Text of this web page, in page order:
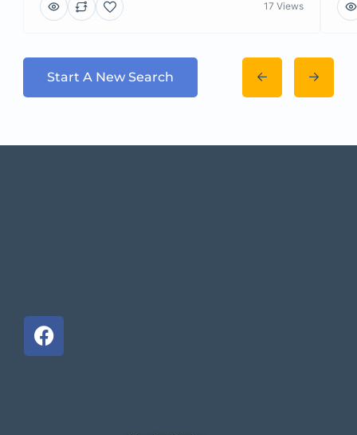
17 Views
Start A New Search